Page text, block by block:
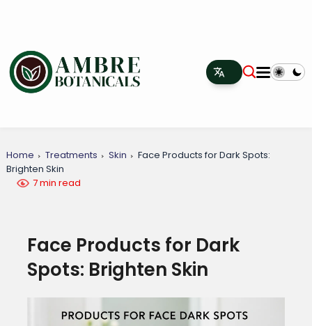
Home Treatments Skin
Face Products for Dark Spots:
Brighten Skin
7 min read
Face Products for Dark
Spots: Brighten Skin